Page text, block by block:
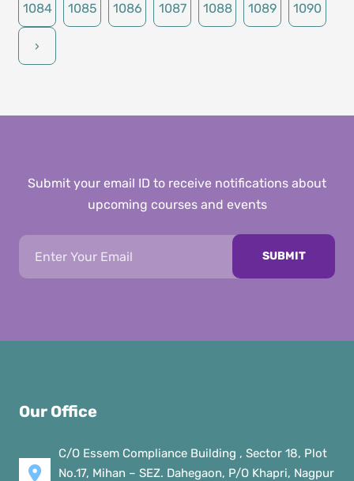
1084 1085 1086 1087 1088 1089 1090
›
Submit your email ID to receive notifications about
upcoming courses and events
SUBMIT
Our Office
C/O Essem Compliance Building , Sector 18, Plot
No.17, Mihan – SEZ. Dahegaon, P/O Khapri, Nagpur